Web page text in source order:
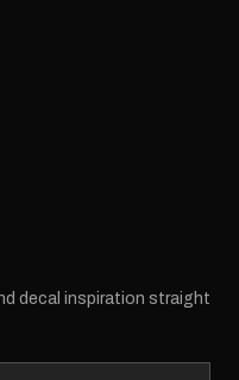
decal inspiration straight